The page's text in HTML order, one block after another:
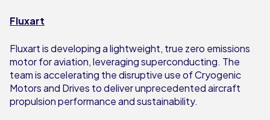
Fluxart
Fluxart is developing a lightweight, true zero emissions
motor for aviation, leveraging superconducting. The
team is accelerating the disruptive use of Cryogenic
Motors and Drives to deliver unprecedented aircraft
propulsion performance and sustainability.